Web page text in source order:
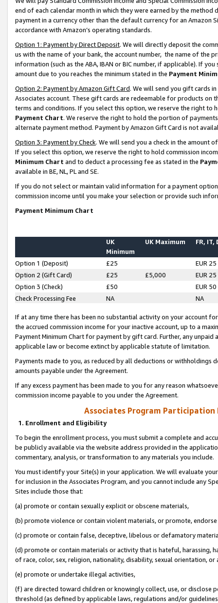
end of each calendar month in which they were earned by the
payment in a currency other than the default currency for an Amazon
accordance with Amazon’s operating standards.
Option 1: Payment by Direct Deposit. We will directly deposit the
us with the name of your bank, the account number, the name of the
information (such as the ABA, IBAN or BIC number, if applicable). If
amount due to you reaches the minimum stated in the Payment
Option 2: Payment by Amazon Gift Card. We will send you gift cards
Associates account. These gift cards are redeemable for products on
terms and conditions. If you select this option, we reserve the right to
Payment Chart. We reserve the right to hold the portion of
alternate payment method. Payment by Amazon Gift Card is not
Option 3: Payment by Check. We will send you a check in the amount
If you select this option, we reserve the right to hold commission
Minimum Chart and to deduct a processing fee as stated in the
available in BE, NL, PL and SE.
If you do not select or maintain valid information for a payment
commission income until you make your selection or provide such
Payment Minimum Chart
UK
Minimum
UK Maximum FR, IT,
Option 1 (Deposit) £25
EUR 25
Option 2 (Gift Card)
£25 £5,000
EUR 25
Option 3 (Check)
£50
EUR 50
Check Processing Fee
NA NA
If at any time there has been no substantial activity on your account
the accrued commission income for your inactive account, up to a
Payment Minimum Chart for payment by gift card. Further, any
applicable law or become extinct by applicable statute of limitation.
Payments made to you, as reduced by all deductions or
amounts payable under the Agreement.
If any excess payment has been made to you for any reason
commission income payable to you under the Agreement.
Associates Program Participation
1. Enrollment and Eligibility
To begin the enrollment process, you must submit a complete and
be publicly available via the website address provided in the
commentary, analysis, or transformation to any materials you include.
You must identify your Site(s) in your application. We will evaluate
for inclusion in the Associates Program, and you cannot include any
Sites include those that:
(a) promote or contain sexually explicit or obscene materials,
(b) promote violence or contain violent materials, or promote,
(c) promote or contain false, deceptive, libelous or defamatory
(d) promote or contain materials or activity that is hateful, harassing,
of race, color, sex, religion, nationality, disability, sexual orientation, or
(e) promote or undertake illegal activities,
(f) are directed toward children or knowingly collect, use, or
threshold (as defined by applicable laws, regulations and/or